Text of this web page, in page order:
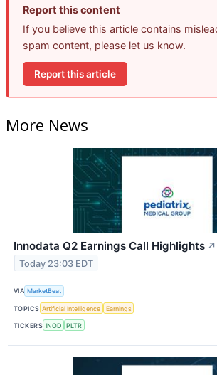
Report this content
If you believe this article contains
spam content, please let us know.
Report this article
More News
Innodata Q2 Earnings Call Highlights ↗
Today 23:03 EDT
VIA MarketBeat
TOPICS Artificial Intelligence Earnings
TICKERS INOD PLTR